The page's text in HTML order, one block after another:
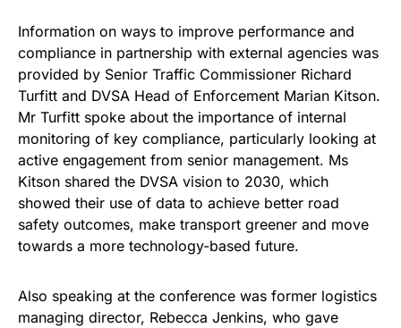
Information on ways to improve performance and
compliance in partnership with external agencies was
provided by Senior Traffic Commissioner Richard
Turfitt and DVSA Head of Enforcement Marian Kitson.
Mr Turfitt spoke about the importance of internal
monitoring of key compliance, particularly looking at
active engagement from senior management. Ms
Kitson shared the DVSA vision to 2030, which
showed their use of data to achieve better road
safety outcomes, make transport greener and move
towards a more technology-based future.
Also speaking at the conference was former logistics
managing director, Rebecca Jenkins, who gave